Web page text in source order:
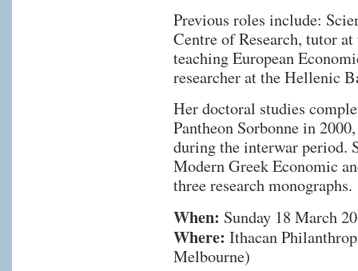
Previous roles include:
Centre of Research, tutor
teaching European
researcher at the Hellenic
Her doctoral studies
Pantheon Sorbonne in
during the interwar period.
Modern Greek Economic
three research monographs.
When: Sunday 18 March
Where: Ithacan
Melbourne)